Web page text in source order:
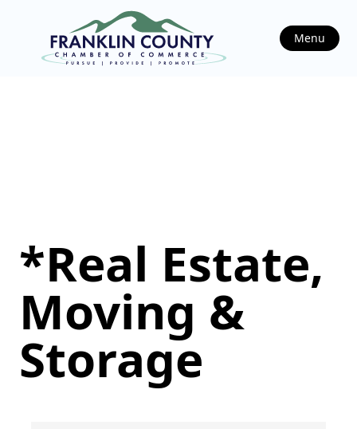
Menu
*Real Estate,
Moving &
Storage